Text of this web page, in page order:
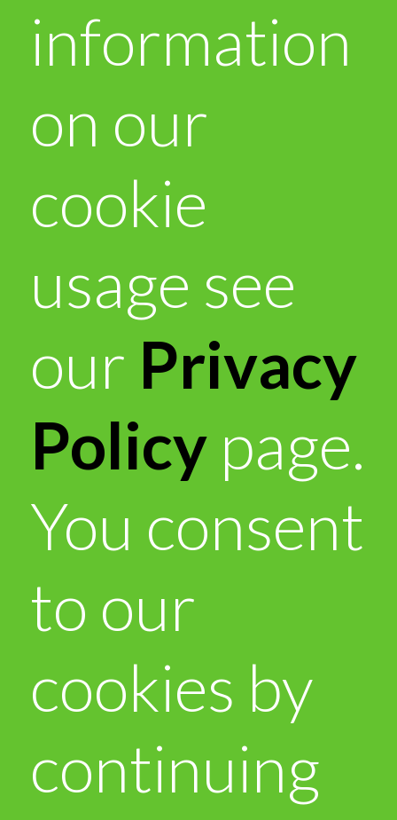
information
on our
cookie
usage see
our Privacy
Policypage.
You consent
to our
cookies by
continuing